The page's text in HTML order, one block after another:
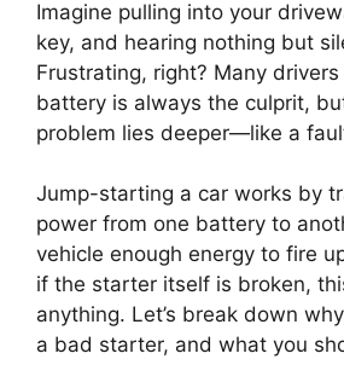
Imagine pulling into your
key, and hearing nothing but
Frustrating, right? Many
battery is always the culprit,
problem lies deeper—like a
Jump-starting a car works by
power from one battery to
vehicle enough energy to fire
if the starter itself is broken,
anything. Let’s break down
a bad starter, and what you